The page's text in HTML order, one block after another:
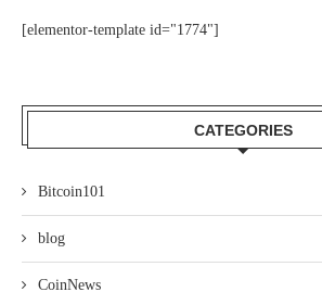
[elementor-template id="1774"]
CATEGORIES
Bitcoin101
blog
CoinNews